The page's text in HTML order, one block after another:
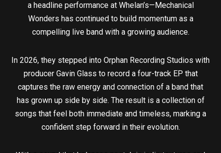
a headline performance at Whelan’s—Mechanical
Wonders has continued to build momentum as a
compelling live band with a growing audience.
In 2026, they stepped into Orphan Recording Studios with
producer Gavin Glass to record a four-track EP that
captures the raw energy and connection of a band that
has grown up side by side. The result is a collection of
songs that feel both immediate and timeless, marking a
confident step forward in their evolution.